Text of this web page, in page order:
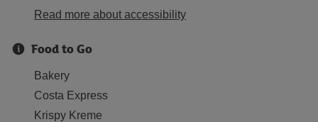
Read more about accessibility
Food to Go
Bakery
Costa Express
Krispy Kreme